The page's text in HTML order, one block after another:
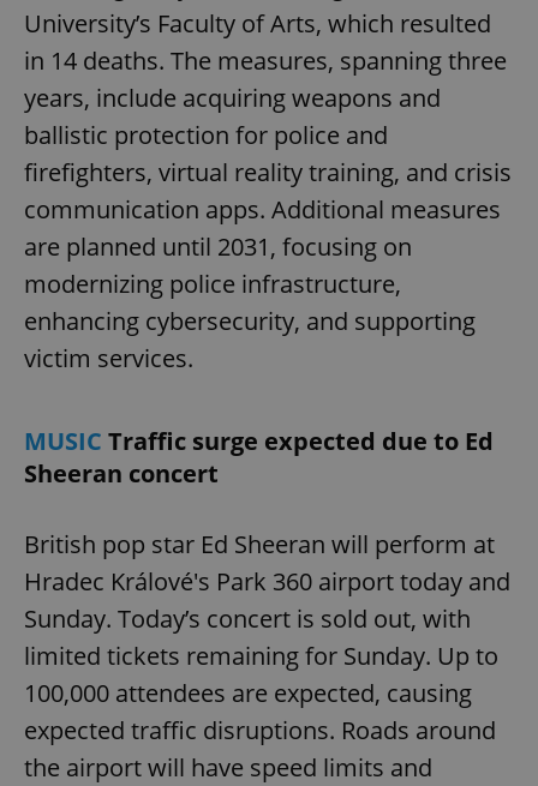
University’s Faculty of Arts, which resulted
in 14 deaths. The measures, spanning three
years, include acquiring weapons and
ballistic protection for police and
firefighters, virtual reality training, and crisis
communication apps. Additional measures
are planned until 2031, focusing on
modernizing police infrastructure,
enhancing cybersecurity, and supporting
victim services.
MUSIC Traffic surge expected due to Ed
Sheeran concert
British pop star Ed Sheeran will perform at
Hradec Králové's Park 360 airport today and
Sunday. Today’s concert is sold out, with
limited tickets remaining for Sunday. Up to
100,000 attendees are expected, causing
expected traffic disruptions. Roads around
the airport will have speed limits and